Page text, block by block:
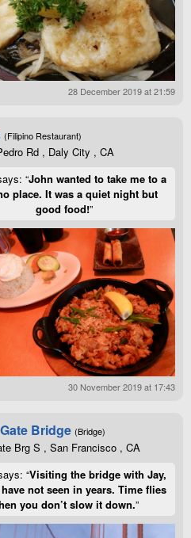
28 December 2019 at 21:59
(Filipino Restaurant)
Rd , Daly City , CA
“John wanted to take me to a
place. It was a quiet night but
good food!”
30 November 2019 at 17:43
Bridge (Bridge)
Brg S , San Francisco , CA
“Visiting the bridge with Jay,
not seen in years. Time flies
you don’t slow it down.”